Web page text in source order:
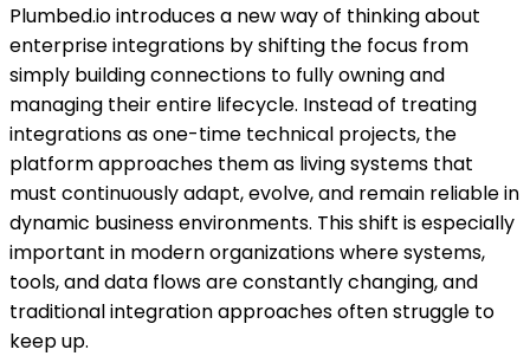
Plumbed.io introduces a new way of thinking about
enterprise integrations by shifting the focus from
simply building connections to fully owning and
managing their entire lifecycle. Instead of treating
integrations as one-time technical projects, the
platform approaches them as living systems that
must continuously adapt, evolve, and remain reliable in
dynamic business environments. This shift is especially
important in modern organizations where systems,
tools, and data flows are constantly changing, and
traditional integration approaches often struggle to
keep up.